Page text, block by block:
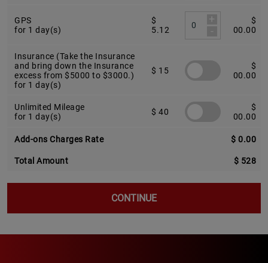
GPS
for 1 day(s)
$
5.12
+
-
$
00.00
Insurance (Take the Insurance
and bring down the Insurance
excess from $5000 to $3000.)
for 1 day(s)
$ 15
$
00.00
Unlimited Mileage
for 1 day(s)
$ 40
$
00.00
Add-ons Charges Rate $ 0.00
Total Amount $ 528
CONTINUE